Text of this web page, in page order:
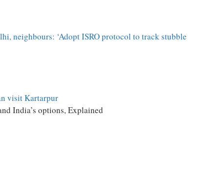
neighbours: ‘Adopt ISRO protocol to track stubble
visit Kartarpur
India’s options, Explained